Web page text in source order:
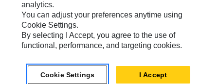
Privacy
Do Not Sell Or Share My Personal Information
Latin America-English© 2026 Caterpillar. All Rights Reserved.
analytics.
You can adjust your preferences anytime using
Cookie Settings.
By selecting I Accept, you agree to the use of
functional, performance, and targeting cookies.
Cookie Settings I Accept